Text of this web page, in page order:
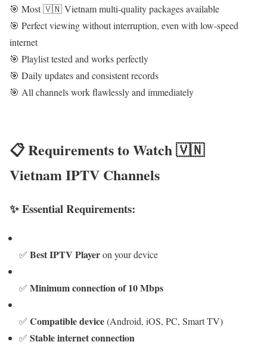
🎯 Most 🇻🇳 Vietnam multi-quality packages available
🎯 Perfect viewing without interruption, even with low-speed
internet
🎯 Playlist tested and works perfectly
🎯 Daily updates and consistent records
🎯 All channels work flawlessly and immediately
📋 Requirements to Watch 🇻🇳
Vietnam IPTV Channels
✨ Essential Requirements:
✅ Best IPTV Playeron your device
✅ Minimum connection of 10 Mbps
✅ Compatible device(Android, iOS, PC, Smart TV)
✅ Stable internet connection